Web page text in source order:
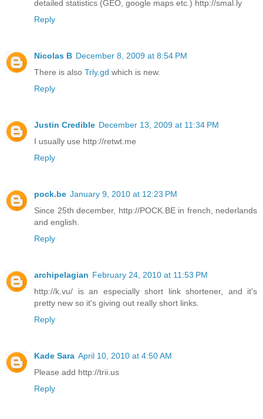
detailed statistics (GEO, google maps etc.) http://smal.ly
Reply
Nicolas B December 8, 2009 at 8:54 PM
There is also Trly.gd which is new.
Reply
Justin Credible December 13, 2009 at 11:34 PM
I usually use http://retwt.me
Reply
pock.be January 9, 2010 at 12:23 PM
Since 25th december, http://POCK.BE in french, nederlands
and english.
Reply
archipelagian February 24, 2010 at 11:53 PM
http://k.vu/ is an especially short link shortener, and it's
pretty new so it's giving out really short links.
Reply
Kade Sara April 10, 2010 at 4:50 AM
Please add http://trii.us
Reply